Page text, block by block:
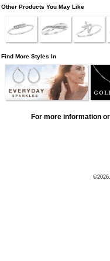
Other Products You May Like
Find More Styles In
For more information